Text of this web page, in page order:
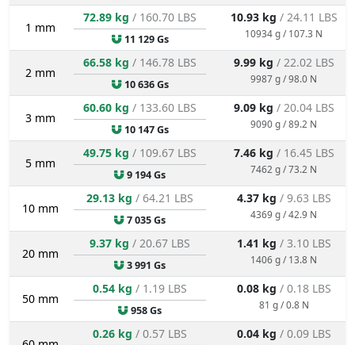
1 mm
72.89 kg / 160.70 LBS
11 129 Gs
10.93 kg / 24.11 LBS
10934 g / 107.3 N
2 mm
66.58 kg / 146.78 LBS
10 636 Gs
9.99 kg / 22.02 LBS
9987 g / 98.0 N
3 mm
60.60 kg / 133.60 LBS
10 147 Gs
9.09 kg / 20.04 LBS
9090 g / 89.2 N
5 mm
49.75 kg / 109.67 LBS
9 194 Gs
7.46 kg / 16.45 LBS
7462 g / 73.2 N
10 mm
29.13 kg / 64.21 LBS
7 035 Gs
4.37 kg / 9.63 LBS
4369 g / 42.9 N
20 mm
9.37 kg / 20.67 LBS
3 991 Gs
1.41 kg / 3.10 LBS
1406 g / 13.8 N
50 mm
0.54 kg / 1.19 LBS
958 Gs
0.08 kg / 0.18 LBS
81 g / 0.8 N
0.26 kg / 0.57 LBS 0.04 kg / 0.09 LBS